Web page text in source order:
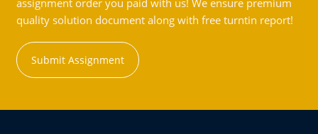
assignment order you paid with us! We ensure premium
quality solution document along with free turntin report!
Submit Assignment